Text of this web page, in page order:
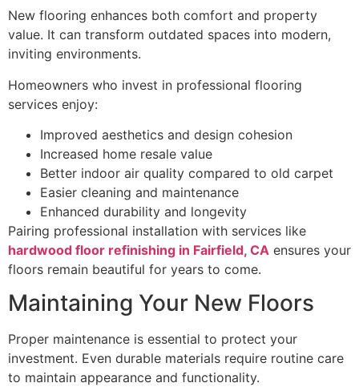
New flooring enhances both comfort and property
value. It can transform outdated spaces into modern,
inviting environments.
Homeowners who invest in professional flooring
services enjoy:
Improved aesthetics and design cohesion
Increased home resale value
Better indoor air quality compared to old carpet
Easier cleaning and maintenance
Enhanced durability and longevity
Pairing professional installation with services like
hardwood floor refinishing in Fairfield, CA ensures your
floors remain beautiful for years to come.
Maintaining Your New Floors
Proper maintenance is essential to protect your
investment. Even durable materials require routine care
to maintain appearance and functionality.